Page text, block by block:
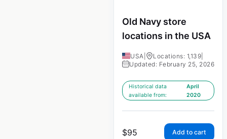
Old Navy store
locations in the USA
USA Locations: 1,139
Updated: February 25, 2026
Historical data
available from:
April
2020
$95 Add to cart